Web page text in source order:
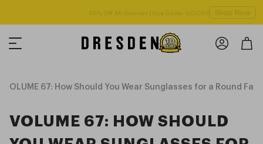
VOLUME 67: How Should You Wear Sunglasses for a Round
VOLUME 67: HOW SHOULD